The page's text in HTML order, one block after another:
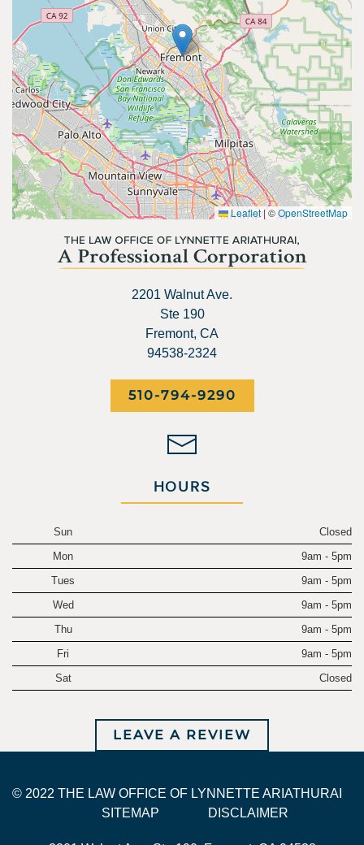
Leaflet |©OpenStreetMap
2201 Walnut Ave.
Ste 190
Fremont, CA
94538-2324
510-794-9290
HOURS
Sun
Closed
Mon
9am - 5pm
Tues
9am - 5pm
Wed
9am - 5pm
Thu
9am - 5pm
Fri
9am - 5pm
Sat
Closed
LEAVE A REVIEW
© 2022 THE LAW OFFICE OF LYNNETTE ARIATHURAI
SITEMAP
DISCLAIMER